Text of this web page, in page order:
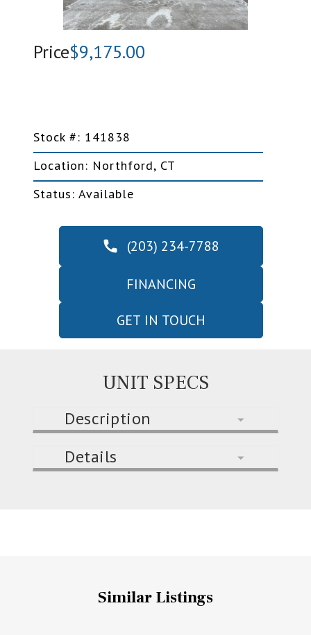
Price$9,175.00
Stock #: 141838
Location: Northford, CT
Status: Available
(203) 234-7788
FINANCING
GET IN TOUCH
UNIT SPECS
Description
Details
Similar Listings